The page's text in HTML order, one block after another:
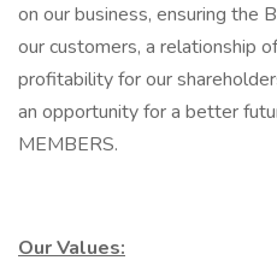
on our business, ensuring the
our customers, a relationship
profitability for our
an opportunity for a better
MEMBERS.
Our Values: